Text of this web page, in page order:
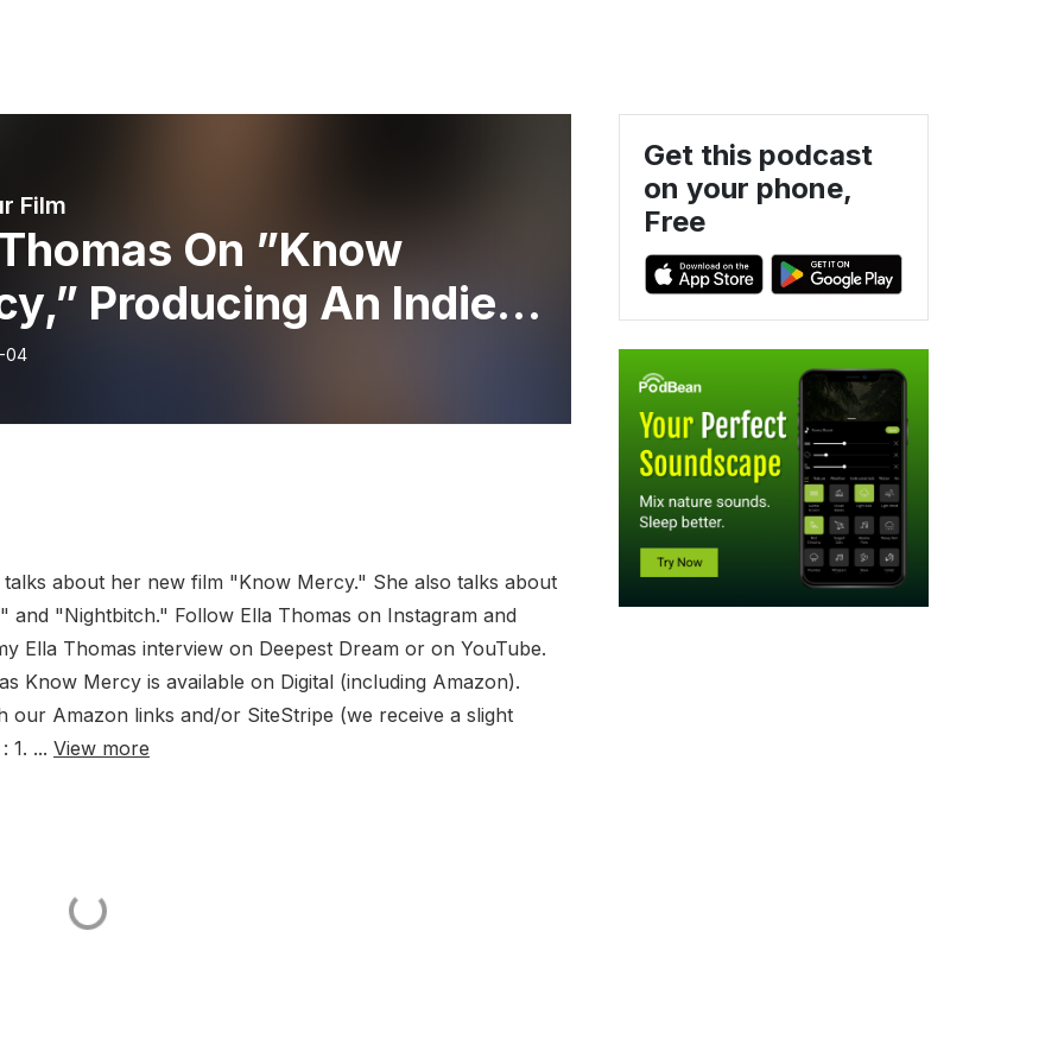
Film
On ”Know
Producing An Indie
And Love For
Road”
04
about her new film "Know Mercy." She also talks about
"Nightbitch." Follow Ella Thomas on Instagram and
Ella Thomas interview on Deepest Dream or on YouTube.
Know Mercy is available on Digital (including Amazon).
Amazon links and/or SiteStripe (we receive a slight
1. ... View more
Get this podcast
on your phone,
Free